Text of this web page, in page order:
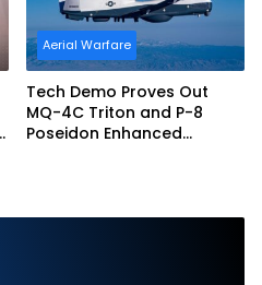
Aerial Warfare
Tech Demo Proves Out
MQ-4C Triton and P-8
Poseidon Enhanced